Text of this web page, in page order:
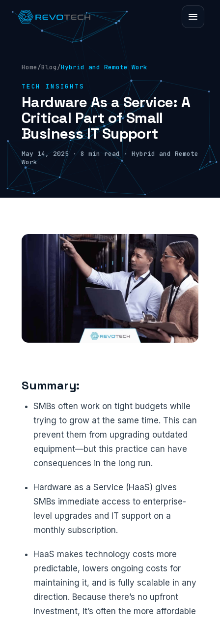
Home/Blog/Hybrid and Remote Work
TECH INSIGHTS
Hardware As a Service: A
Critical Part of Small
Business IT Support
May 14, 2025 · 8 min read · Hybrid and Remote
Work
Summary:
SMBs often work on tight budgets while
trying to grow at the same time. This can
prevent them from upgrading outdated
equipment—but this practice can have
consequences in the long run.
Hardware as a Service (HaaS) gives
SMBs immediate access to enterprise-
level upgrades and IT support on a
monthly subscription.
HaaS makes technology costs more
predictable, lowers ongoing costs for
maintaining it, and is fully scalable in any
direction. Because there’s no upfront
investment, it’s often the more affordable